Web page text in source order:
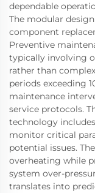
dependable
The modular
component
Preventive
typically involving
rather than
periods exceeding
maintenance
service protocols.
technology
monitor critical
potential issues.
overheating while
system over-
translates into